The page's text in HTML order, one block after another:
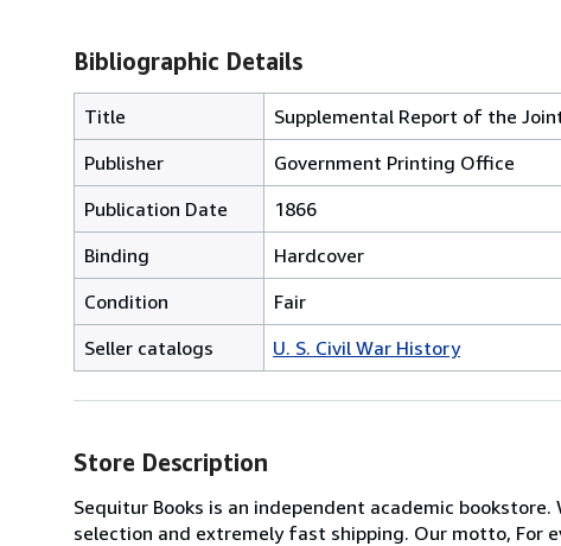
Bibliographic Details
Title
Supplemental Report of the
Publisher
Government Printing Office
Publication Date
1866
Binding
Hardcover
Condition
Fair
Seller catalogs
U. S. Civil War History
Store Description
Sequitur Books is an independent academic
selection and extremely fast shipping. Our motto, For